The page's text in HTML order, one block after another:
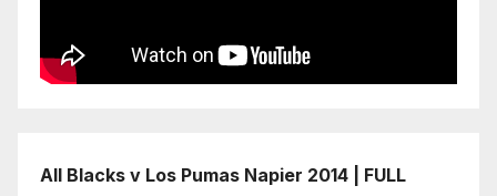
All Blacks v Los Pumas Napier 2014 | FULL